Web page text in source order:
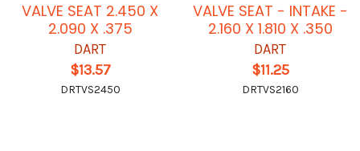
VALVE SEAT 2.450 X
2.090 X .375
DART
$13.57
DRTVS2450
VALVE SEAT - INTAKE -
2.160 X 1.810 X .350
DART
$11.25
DRTVS2160